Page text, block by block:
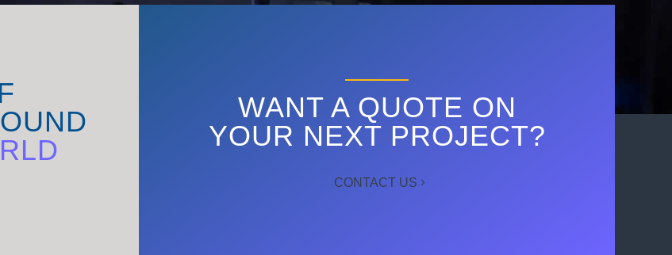
WANT A QUOTE ON
YOUR NEXT PROJECT?
CONTACT US